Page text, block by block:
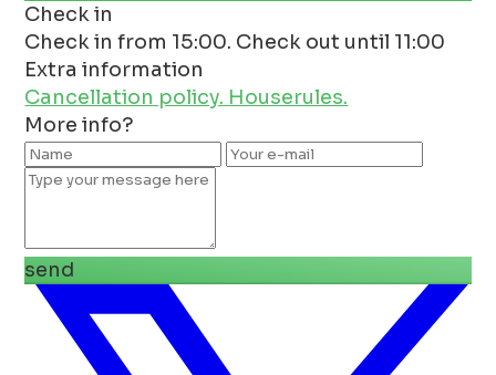
Check in
Check in from 15:00. Check out until 11:00
Extra information
Cancellation policy. Houserules.
More info?
send